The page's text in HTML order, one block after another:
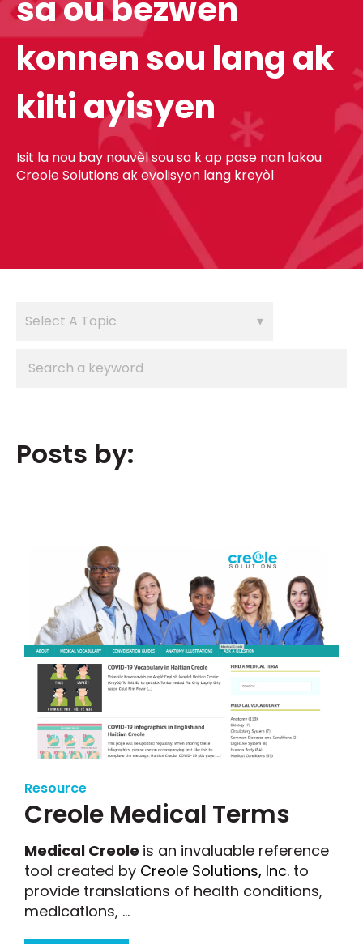
sa ou bezwen
konnen sou lang ak
kilti ayisyen
Isit la nou bay nouvèl sou sa k ap pase nan lakou
Creole Solutions ak evolisyon lang kreyòl
Posts by:
Resource
Creole Medical Terms
Medical Creole is an invaluable reference
tool created by Creole Solutions, Inc. to
provide translations of health conditions,
medications, ...